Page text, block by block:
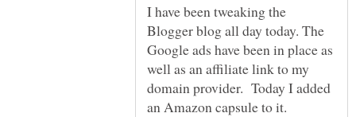
I have been tweaking the
Blogger blog all day today. The
Google ads have been in place as
well as an affiliate link to my
domain provider. Today I added
an Amazon capsule to it.